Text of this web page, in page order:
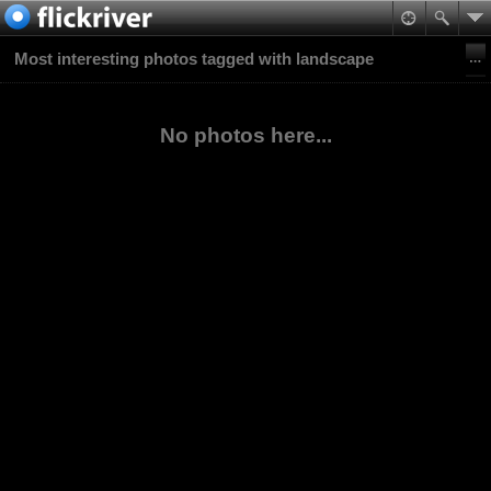
Most interesting photos tagged with landscape
No photos here...